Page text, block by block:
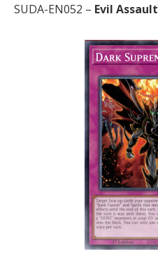
SUDA-EN052 – Evil Assault